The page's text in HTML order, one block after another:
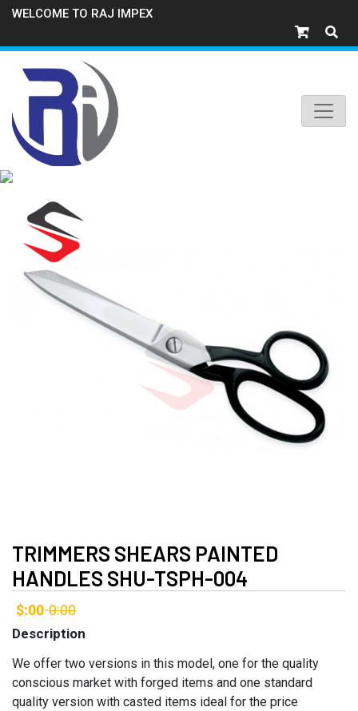
WELCOME TO RAJ IMPEX
TRIMMERS SHEARS PAINTED
HANDLES SHU-TSPH-004
$:00-0:00
Description
We offer two versions in this model, one for the quality
conscious market with forged items and one standard
quality version with casted items ideal for the price